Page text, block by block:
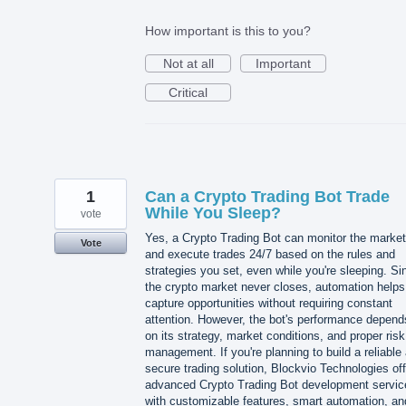
How important is this to you?
Not at all
Important
Critical
Can a Crypto Trading Bot Trade
While You Sleep?
Yes, a Crypto Trading Bot can monitor the market
and execute trades 24/7 based on the rules and
strategies you set, even while you're sleeping.
the crypto market never closes, automation helps
capture opportunities without requiring constant
attention. However, the bot's performance
on its strategy, market conditions, and proper risk
management. If you're planning to build a reliable
secure trading solution, Blockvio Technologies
advanced Crypto Trading Bot development
with customizable features, smart automation,
1
vote
Vote